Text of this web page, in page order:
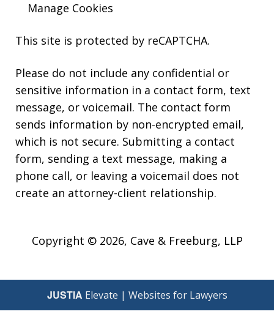
Manage Cookies
This site is protected by reCAPTCHA.
Please do not include any confidential or
sensitive information in a contact form, text
message, or voicemail. The contact form
sends information by non-encrypted email,
which is not secure. Submitting a contact
form, sending a text message, making a
phone call, or leaving a voicemail does not
create an attorney-client relationship.
Copyright © 2026, Cave & Freeburg, LLP
JUSTIA Elevate | Websites for Lawyers